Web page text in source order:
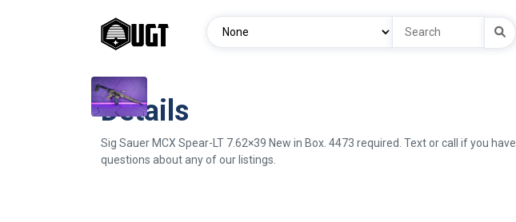
Details
Sig Sauer MCX Spear-LT 7.62×39 New in Box. 4473 required. Text or call if you have
questions about any of our listings.